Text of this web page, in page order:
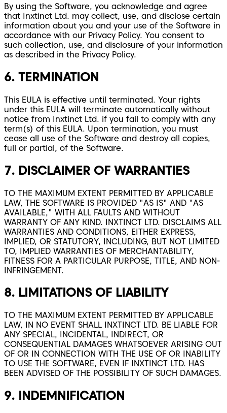
By using the Software, you acknowledge and agree
that Inxtinct Ltd. may collect, use, and disclose certain
information about you and your use of the Software in
accordance with our Privacy Policy. You consent to
such collection, use, and disclosure of your information
as described in the Privacy Policy.
6. TERMINATION
This EULA is effective until terminated. Your rights
under this EULA will terminate automatically without
notice from Inxtinct Ltd. if you fail to comply with any
term(s) of this EULA. Upon termination, you must
cease all use of the Software and destroy all copies,
full or partial, of the Software.
7. DISCLAIMER OF WARRANTIES
TO THE MAXIMUM EXTENT PERMITTED BY APPLICABLE
LAW, THE SOFTWARE IS PROVIDED "AS IS" AND "AS
AVAILABLE," WITH ALL FAULTS AND WITHOUT
WARRANTY OF ANY KIND. INXTINCT LTD. DISCLAIMS ALL
WARRANTIES AND CONDITIONS, EITHER EXPRESS,
IMPLIED, OR STATUTORY, INCLUDING, BUT NOT LIMITED
TO, IMPLIED WARRANTIES OF MERCHANTABILITY,
FITNESS FOR A PARTICULAR PURPOSE, TITLE, AND NON-
INFRINGEMENT.
8. LIMITATIONS OF LIABILITY
TO THE MAXIMUM EXTENT PERMITTED BY APPLICABLE
LAW, IN NO EVENT SHALL INXTINCT LTD. BE LIABLE FOR
ANY SPECIAL, INCIDENTAL, INDIRECT, OR
CONSEQUENTIAL DAMAGES WHATSOEVER ARISING OUT
OF OR IN CONNECTION WITH THE USE OF OR INABILITY
TO USE THE SOFTWARE, EVEN IF INXTINCT LTD. HAS
BEEN ADVISED OF THE POSSIBILITY OF SUCH DAMAGES.
9. INDEMNIFICATION